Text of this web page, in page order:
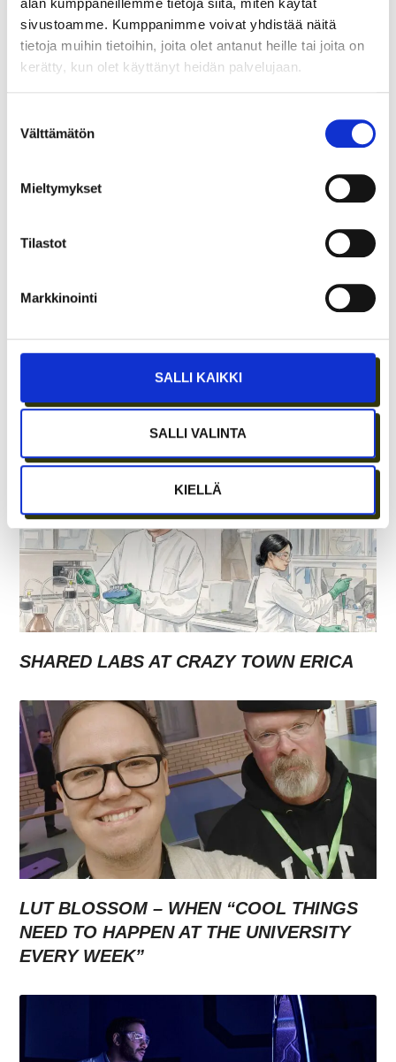
alan kumppaneillemme tietoja siitä, miten käytät
sivustoamme. Kumppanimme voivat yhdistää näitä
tietoja muihin tietoihin, joita olet antanut heille tai joita on
kerätty, kun olet käyttänyt heidän palvelujaan.
valinta
Välttämätön
Mieltymykset
Tilastot
Markkinointi
SALLI KAIKKI
SALLI VALINTA
KIELLÄ
A STARTUP ENTREPRENEUR DURING
MILITARY SERVICE?
WITH GROWTH ENTREPRENEURSHIP?
SHARED LABS AT CRAZY TOWN ERICA
LUT BLOSSOM – WHEN “COOL THINGS
NEED TO HAPPEN AT THE UNIVERSITY
EVERY WEEK”